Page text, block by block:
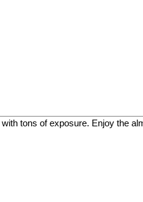
tons of exposure. Enjoy the